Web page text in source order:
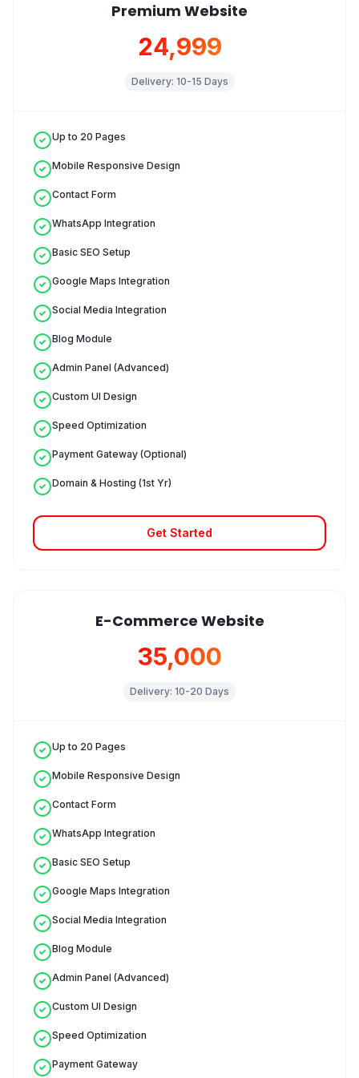
Premium Website
₹24,999
Delivery: 10-15 Days
Up to 20 Pages
Mobile Responsive Design
Contact Form
WhatsApp Integration
Basic SEO Setup
Google Maps Integration
Social Media Integration
Blog Module
Admin Panel (Advanced)
Custom UI Design
Speed Optimization
Payment Gateway (Optional)
Domain & Hosting (1st Yr)
Get Started
E-Commerce Website
₹35,000
Delivery: 10-20 Days
Up to 20 Pages
Mobile Responsive Design
Contact Form
WhatsApp Integration
Basic SEO Setup
Google Maps Integration
Social Media Integration
Blog Module
Admin Panel (Advanced)
Custom UI Design
Speed Optimization
Payment Gateway